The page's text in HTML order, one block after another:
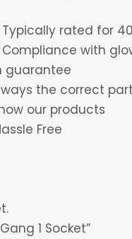
Typically rated for
Compliance with
guarantee
the correct part
our products
Free
1 Socket”